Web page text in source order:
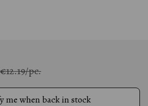
€12.19/pc.
me when back in stock